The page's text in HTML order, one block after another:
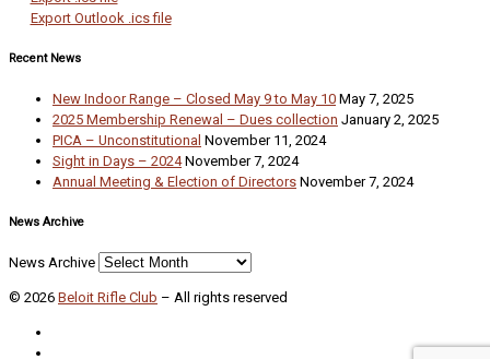
Export Outlook .ics file
Recent News
New Indoor Range – Closed May 9 to May 10 May 7, 2025
2025 Membership Renewal – Dues collection January 2, 2025
PICA – Unconstitutional November 11, 2024
Sight in Days – 2024 November 7, 2024
Annual Meeting & Election of Directors November 7, 2024
News Archive
News Archive
© 2026 Beloit Rifle Club – All rights reserved